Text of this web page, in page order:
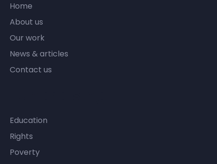
Home
About us
Our work
News & articles
Contact us
Education
Rights
Poverty